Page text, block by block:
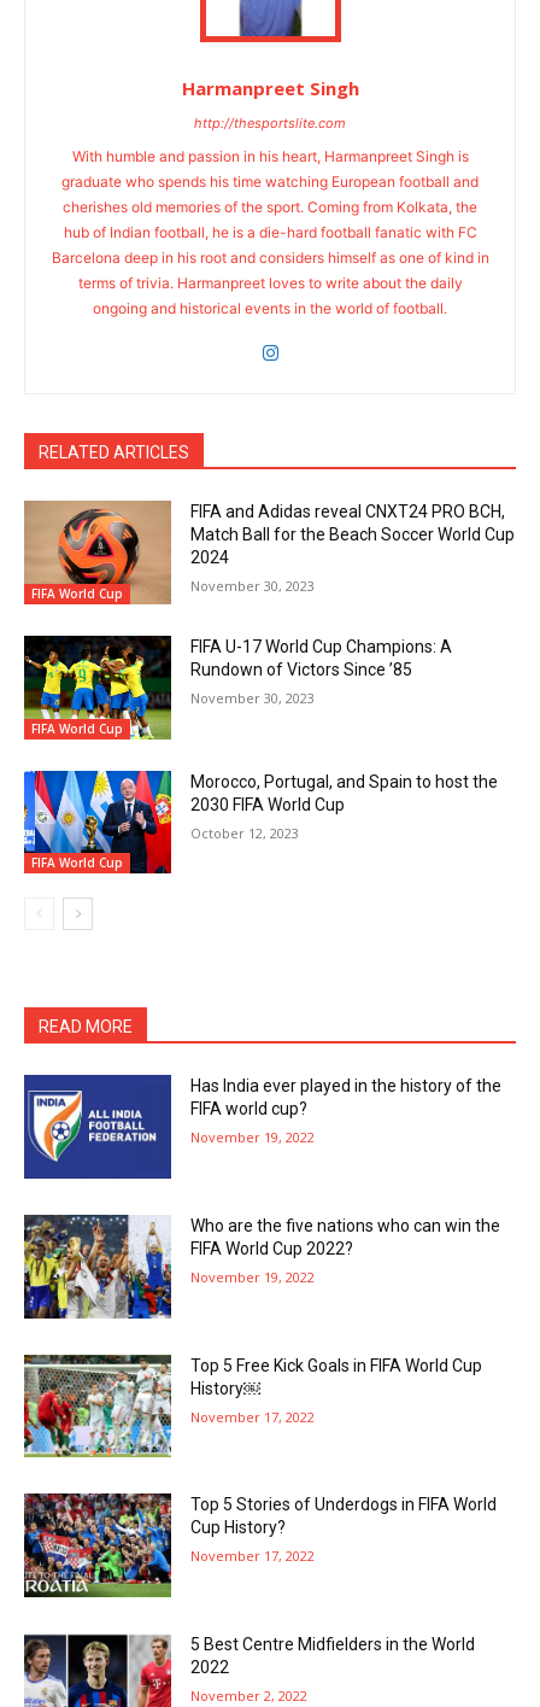
Harmanpreet Singh
http://thesportslite.com
With humble and passion in his heart, Harmanpreet Singh is
graduate who spends his time watching European football and
cherishes old memories of the sport. Coming from Kolkata, the
hub of Indian football, he is a die-hard football fanatic with FC
Barcelona deep in his root and considers himself as one of kind in
terms of trivia. Harmanpreet loves to write about the daily
ongoing and historical events in the world of football.
RELATED ARTICLES
FIFA World Cup
FIFA and Adidas reveal CNXT24 PRO BCH,
Match Ball for the Beach Soccer World Cup
2024
November 30, 2023
FIFA World Cup
FIFA U-17 World Cup Champions: A
Rundown of Victors Since ’85
November 30, 2023
FIFA World Cup
Morocco, Portugal, and Spain to host the
2030 FIFA World Cup
October 12, 2023
READ MORE
Has India ever played in the history of the
FIFA world cup?
November 19, 2022
Who are the five nations who can win the
FIFA World Cup 2022?
November 19, 2022
Top 5 Free Kick Goals in FIFA World Cup
History￼
November 17, 2022
Top 5 Stories of Underdogs in FIFA World
Cup History?
November 17, 2022
5 Best Centre Midfielders in the World
2022
November 2, 2022